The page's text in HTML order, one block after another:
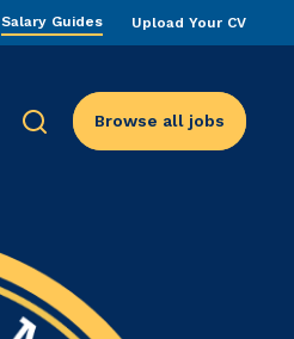
Salary Guides Upload Your CV
Browse all jobs